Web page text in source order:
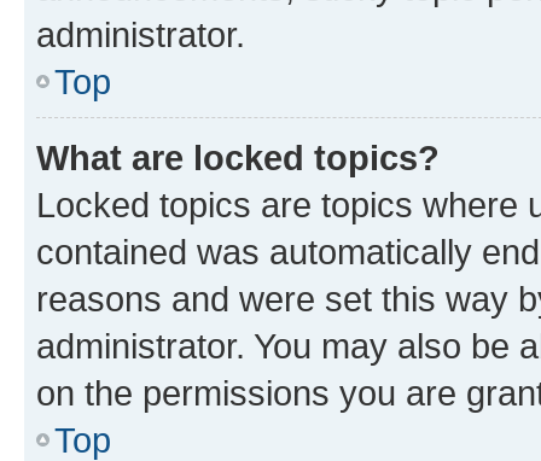
administrator.
Top
What are locked topics?
Locked topics are topics where
contained was automatically
reasons and were set this way
administrator. You may also be
on the permissions you are
Top